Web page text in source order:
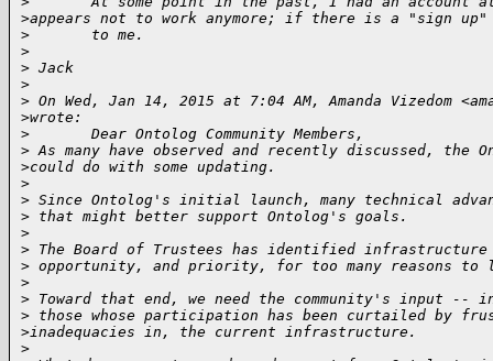
>appears not to work anymore; if there is a "sign
>
       to me.
>
> Jack
>
> On Wed, Jan 14, 2015 at 7:04 AM, Amanda Vizedom
>wrote:
>
       Dear Ontolog Community Members,
> As many have observed and recently discussed,
>could do with some updating.
>
> Since Ontolog's initial launch, many technical
> that might better support Ontolog's goals.
>
> The Board of Trustees has identified
> opportunity, and priority, for too many reasons to
>
> Toward that end, we need the community's input --
> those whose participation has been curtailed by
>inadequacies in, the current infrastructure.
>